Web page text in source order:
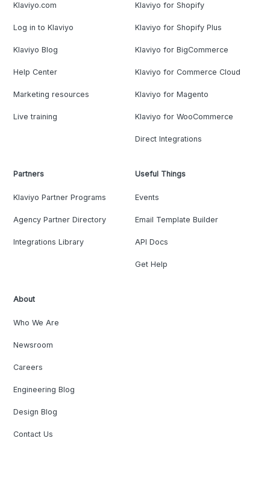
Klaviyo.com
Log in to Klaviyo
Klaviyo Blog
Help Center
Marketing resources
Live training
Klaviyo for Shopify
Klaviyo for Shopify Plus
Klaviyo for BigCommerce
Klaviyo for Commerce Cloud
Klaviyo for Magento
Klaviyo for WooCommerce
Direct Integrations
Partners
Klaviyo Partner Programs
Agency Partner Directory
Integrations Library
Useful Things
Events
Email Template Builder
API Docs
Get Help
About
Who We Are
Newsroom
Careers
Engineering Blog
Design Blog
Contact Us